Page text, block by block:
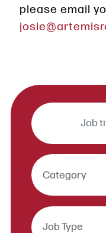
Keywords
please email